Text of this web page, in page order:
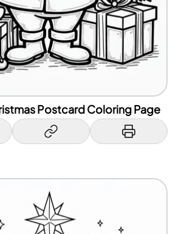
Postcard Coloring Page